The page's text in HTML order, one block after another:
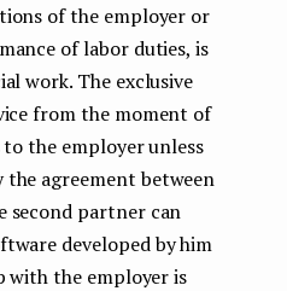
of the employer or
of labor duties, is
work. The exclusive
from the moment of
the employer unless
agreement between
second partner can
developed by him
with the employer is